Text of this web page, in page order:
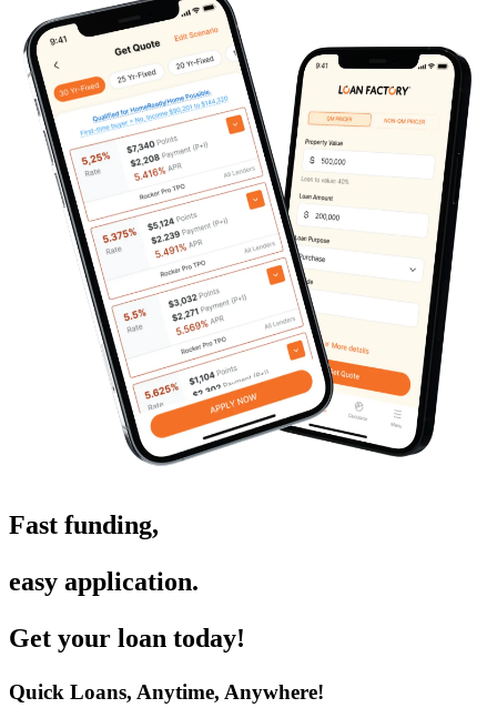
Fast funding,
easy application.
Get your loan today!
Quick Loans, Anytime, Anywhere!